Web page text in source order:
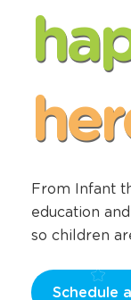
From Infant
education
so children
Schedule